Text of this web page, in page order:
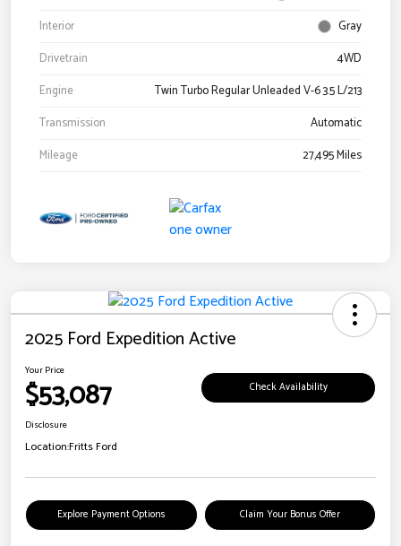
Interior
Gray
Drivetrain
4WD
Engine
Twin Turbo Regular Unleaded V-6 3.5 L/213
Transmission
Automatic
Mileage
27,495 Miles
2025 Ford Expedition Active
Your Price
$53,087 Check Availability
Disclosure
Location:Fritts Ford
Explore Payment Options Claim Your Bonus Offer